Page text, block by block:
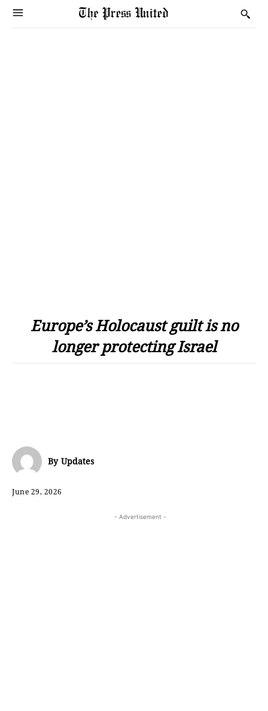
Europe’s Holocaust guilt is no
longer protecting Israel
By Updates
June 29, 2026
- Advertisement -